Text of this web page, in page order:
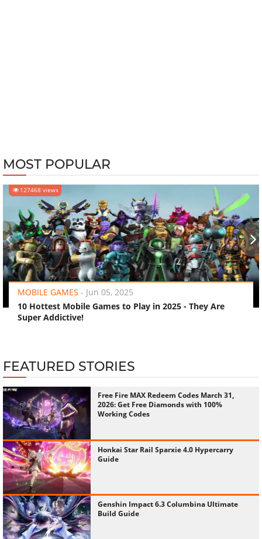
MOST POPULAR
127468 views
MOBILE GAMES - Jun 05, 2025
10 Hottest Mobile Games to Play in 2025 - They Are
Super Addictive!
‹ ›
FEATURED STORIES
Free Fire MAX Redeem Codes March 31,
2026: Get Free Diamonds with 100%
Working Codes
Honkai Star Rail Sparxie 4.0 Hypercarry
Guide
Genshin Impact 6.3 Columbina Ultimate
Build Guide